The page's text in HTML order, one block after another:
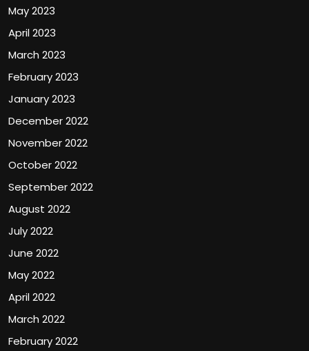
May 2023
April 2023
March 2023
February 2023
January 2023
December 2022
November 2022
October 2022
September 2022
August 2022
July 2022
June 2022
May 2022
April 2022
March 2022
February 2022